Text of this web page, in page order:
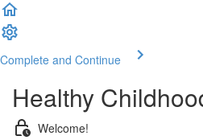
Complete and Continue
Healthy
Welcome!